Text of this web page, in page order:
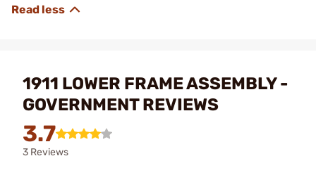
1911 LOWER FRAME ASSEMBLY -
GOVERNMENT REVIEWS
3.7
3 Reviews